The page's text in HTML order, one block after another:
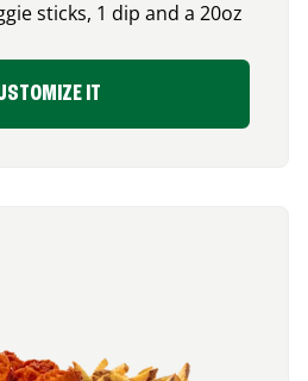
sticks, 1 dip and a 20oz
IT